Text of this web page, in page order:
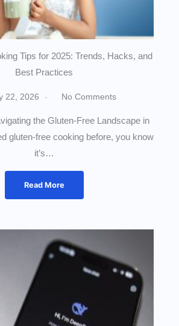
Tips for 2025: Trends, Hacks, and
Best Practices
22, 2026 No Comments
the Gluten-Free Landscape in
gluten-free cooking before, you know
it’s…
Read More